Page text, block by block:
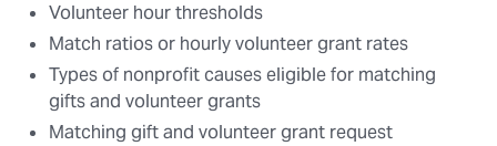
Volunteer hour thresholds
Match ratios or hourly volunteer grant rates
Types of nonprofit causes eligible for matching
gifts and volunteer grants
Matching gift and volunteer grant request